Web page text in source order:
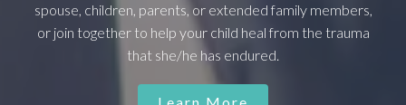
spouse, children, parents, or extended family members,
or join together to help your child heal from the trauma
that she/he has endured.